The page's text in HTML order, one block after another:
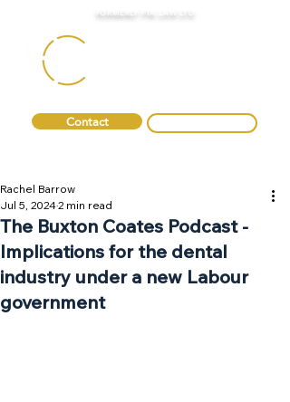
Contact
FORMERLY FTA LAW LTD
The Buxton Coates Podcast -
Implications for the dental
industry under a new Labour
government
Rachel Barrow
Jul 5, 20242 min read